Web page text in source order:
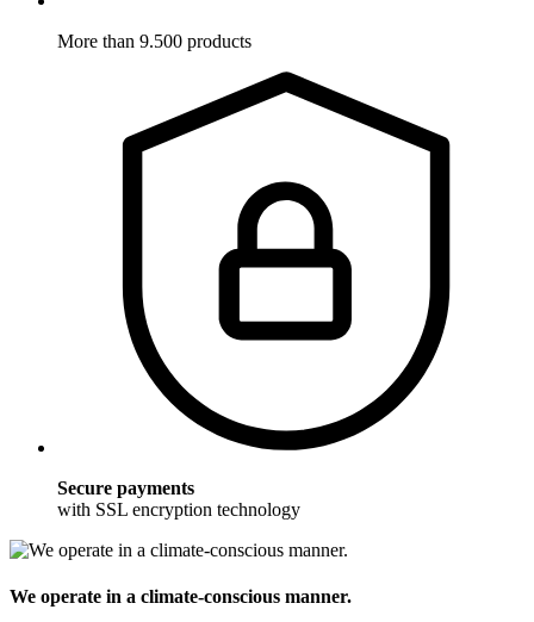
More than 9.500 products
Secure payments
with SSL encryption technology
We operate in a climate-conscious manner.